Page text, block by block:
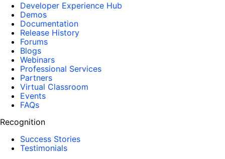
Developer Experience Hub
Demos
Documentation
Release History
Forums
Blogs
Webinars
Professional Services
Partners
Virtual Classroom
Events
FAQs
Recognition
Success Stories
Testimonials